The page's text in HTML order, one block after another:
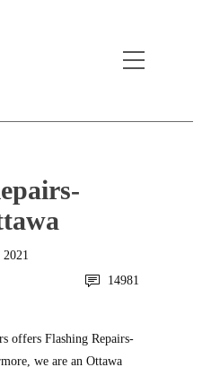
2021
14981
offers Flashing Repairs-
we are an Ottawa